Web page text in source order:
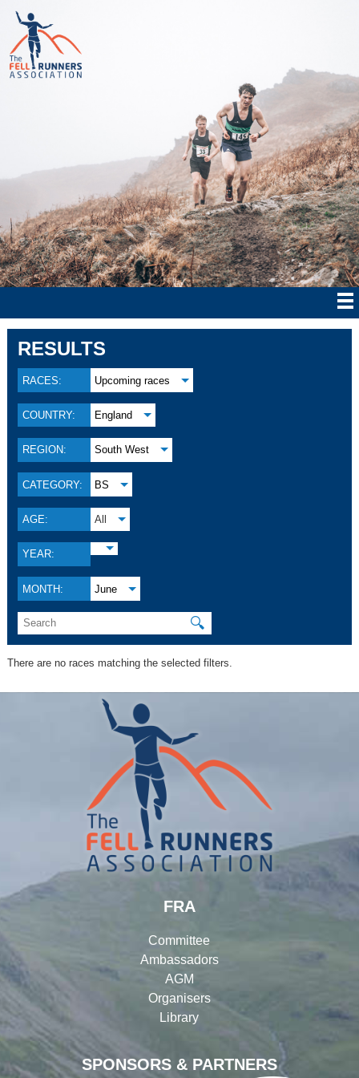
RESULTS
RACES: Upcoming races
COUNTRY: England
REGION: South West
CATEGORY: BS
AGE: All
YEAR:
MONTH: June
🔍
There are no races matching the selected filters.
SPONSORS & PARTNERS
FRA
Committee
Ambassadors
AGM
Organisers
Library